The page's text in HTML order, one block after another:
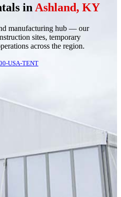
in Ashland, KY
manufacturing hub — our
sites, temporary
across the region.
USA-TENT